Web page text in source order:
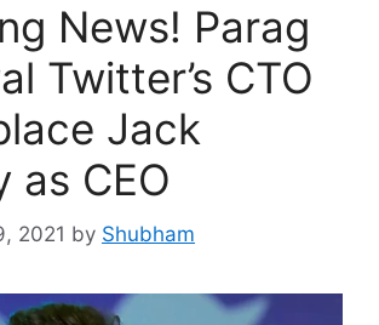
News! Parag
Twitter’s CTO
Jack
as CEO
2021 by Shubham